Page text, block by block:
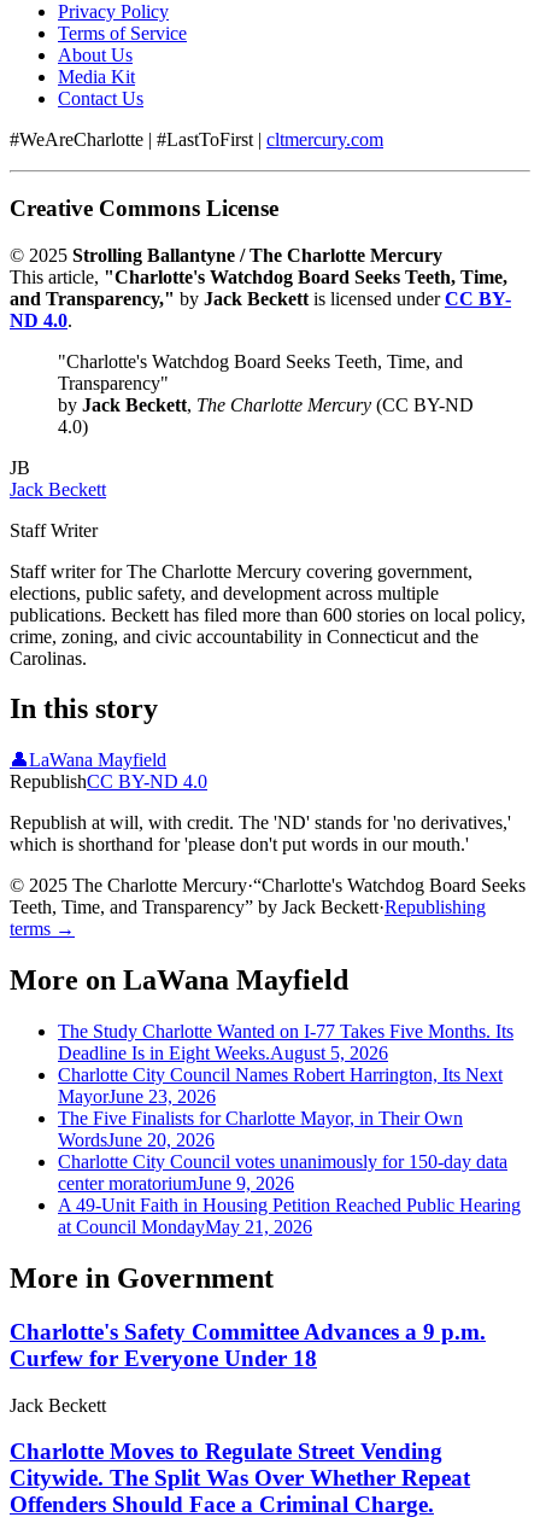
Privacy Policy
Terms of Service
About Us
Media Kit
Contact Us
#WeAreCharlotte | #LastToFirst | cltmercury.com
Creative Commons License
© 2025 Strolling Ballantyne / The Charlotte Mercury
This article, "Charlotte's Watchdog Board Seeks Teeth, Time,
and Transparency," by Jack Beckett is licensed underCC BY-
ND 4.0.
"Charlotte's Watchdog Board Seeks Teeth, Time, and
Transparency"
by Jack Beckett, The Charlotte Mercury (CC BY-ND
4.0)
JB
Jack Beckett
Staff Writer
Staff writer for The Charlotte Mercury covering government,
elections, public safety, and development across multiple
publications. Beckett has filed more than 600 stories on local policy,
crime, zoning, and civic accountability in Connecticut and the
Carolinas.
In this story
👤LaWana Mayfield
RepublishCC BY-ND 4.0
Republish at will, with credit. The 'ND' stands for 'no derivatives,'
which is shorthand for 'please don't put words in our mouth.'
© 2025 The Charlotte Mercury·“Charlotte's Watchdog Board Seeks
Teeth, Time, and Transparency” by Jack Beckett·Republishing
terms →
More on LaWana Mayfield
The Study Charlotte Wanted on I-77 Takes Five Months. Its
Deadline Is in Eight Weeks.August 5, 2026
Charlotte City Council Names Robert Harrington, Its Next
MayorJune 23, 2026
The Five Finalists for Charlotte Mayor, in Their Own
WordsJune 20, 2026
Charlotte City Council votes unanimously for 150-day data
center moratoriumJune 9, 2026
A 49-Unit Faith in Housing Petition Reached Public Hearing
at Council MondayMay 21, 2026
More in Government
Charlotte's Safety Committee Advances a 9 p.m.
Curfew for Everyone Under 18
Jack Beckett
Charlotte Moves to Regulate Street Vending
Citywide. The Split Was Over Whether Repeat
Offenders Should Face a Criminal Charge.